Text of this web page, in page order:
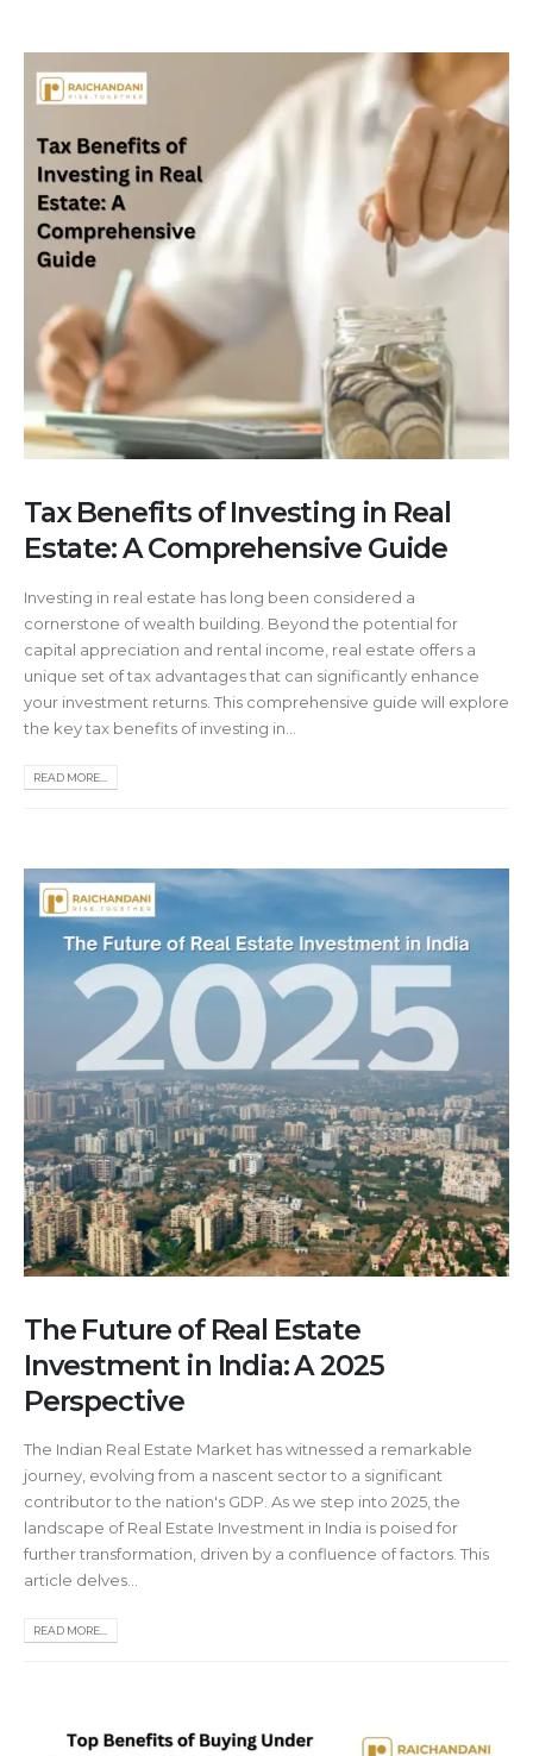
Tax Benefits of Investing in Real
Estate: A Comprehensive Guide
Investing in real estate has long been considered a
cornerstone of wealth building. Beyond the potential for
capital appreciation and rental income, real estate offers a
unique set of tax advantages that can significantly enhance
your investment returns. This comprehensive guide will explore
the key tax benefits of investing in...
READ MORE...
The Future of Real Estate
Investment in India: A 2025
Perspective
The Indian Real Estate Market has witnessed a remarkable
journey, evolving from a nascent sector to a significant
contributor to the nation's GDP. As we step into 2025, the
landscape of Real Estate Investment in India is poised for
further transformation, driven by a confluence of factors. This
article delves...
READ MORE...